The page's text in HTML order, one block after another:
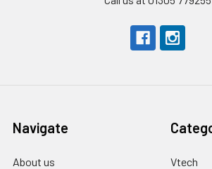
Navigate
About us
Vtech